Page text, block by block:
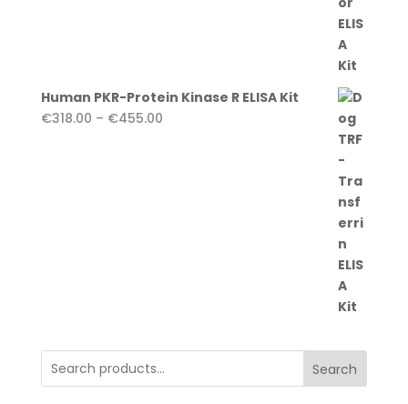
Human PKR-Protein Kinase R ELISA Kit
€318.00 – €455.00Price
Search